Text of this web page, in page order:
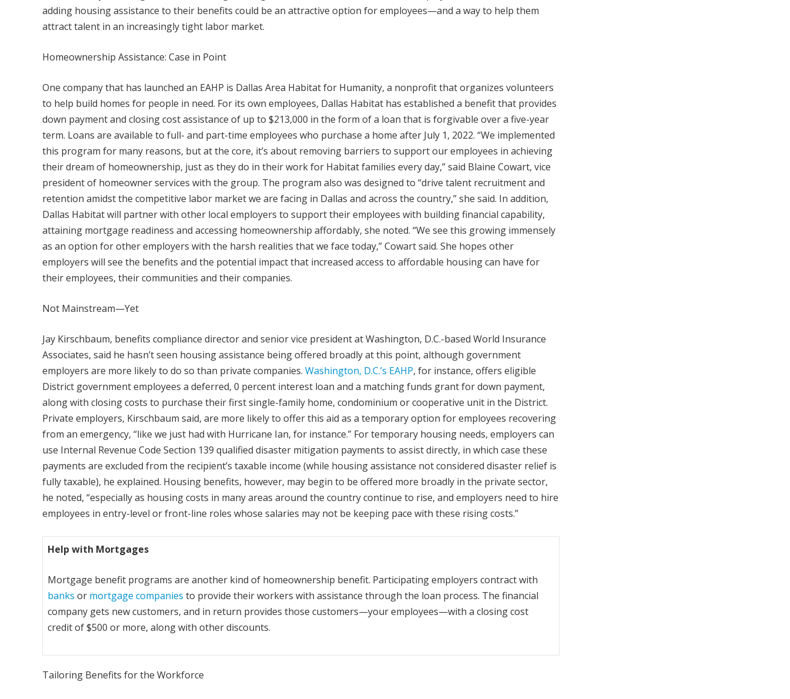
adding housing assistance to their benefits could be an attractive option for employees—and a way to help them
attract talent in an increasingly tight labor market.
Homeownership Assistance: Case in Point
One company that has launched an EAHP is Dallas Area Habitat for Humanity, a nonprofit that organizes volunteers
to help build homes for people in need. For its own employees, Dallas Habitat has established a benefit that provides
down payment and closing cost assistance of up to $213,000 in the form of a loan that is forgivable over a five-year
term. Loans are available to full- and part-time employees who purchase a home after July 1, 2022. “We implemented
this program for many reasons, but at the core, it’s about removing barriers to support our employees in achieving
their dream of homeownership, just as they do in their work for Habitat families every day,” said Blaine Cowart, vice
president of homeowner services with the group. The program also was designed to “drive talent recruitment and
retention amidst the competitive labor market we are facing in Dallas and across the country,” she said. In addition,
Dallas Habitat will partner with other local employers to support their employees with building financial capability,
attaining mortgage readiness and accessing homeownership affordably, she noted. “We see this growing immensely
as an option for other employers with the harsh realities that we face today,” Cowart said. She hopes other
employers will see the benefits and the potential impact that increased access to affordable housing can have for
their employees, their communities and their companies.
Not Mainstream—Yet
Jay Kirschbaum, benefits compliance director and senior vice president at Washington, D.C.-based World Insurance
Associates, said he hasn’t seen housing assistance being offered broadly at this point, although government
employers are more likely to do so than private companies. Washington, D.C.’s EAHP, for instance, offers eligible
District government employees a deferred, 0 percent interest loan and a matching funds grant for down payment,
along with closing costs to purchase their first single-family home, condominium or cooperative unit in the District.
Private employers, Kirschbaum said, are more likely to offer this aid as a temporary option for employees recovering
from an emergency, “like we just had with Hurricane Ian, for instance.” For temporary housing needs, employers can
use Internal Revenue Code Section 139 qualified disaster mitigation payments to assist directly, in which case these
payments are excluded from the recipient’s taxable income (while housing assistance not considered disaster relief is
fully taxable), he explained. Housing benefits, however, may begin to be offered more broadly in the private sector,
he noted, “especially as housing costs in many areas around the country continue to rise, and employers need to hire
employees in entry-level or front-line roles whose salaries may not be keeping pace with these rising costs.”
Help with Mortgages
Mortgage benefit programs are another kind of homeownership benefit. Participating employers contract with
banks or mortgage companies to provide their workers with assistance through the loan process. The financial
company gets new customers, and in return provides those customers—your employees—with a closing cost
credit of $500 or more, along with other discounts.
Tailoring Benefits for the Workforce